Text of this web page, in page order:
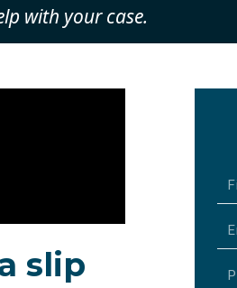
with your case.
slip